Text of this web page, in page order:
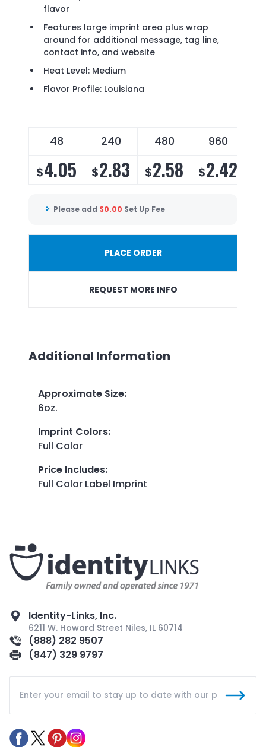
flavor
Features large imprint area plus wrap
around for additional message, tag line,
contact info, and website
Heat Level: Medium
Flavor Profile: Louisiana
48 240 480 960
$4.05 $2.83 $2.58 $2.42
Please add $0.00 Set Up Fee
PLACE ORDER
REQUEST MORE INFO
Additional Information
Approximate Size:
6oz.
Imprint Colors:
Full Color
Price Includes:
Full Color Label Imprint
Identity-Links, Inc.
6211 W. Howard Street Niles, IL 60714
(888) 282 9507
(847) 329 9797